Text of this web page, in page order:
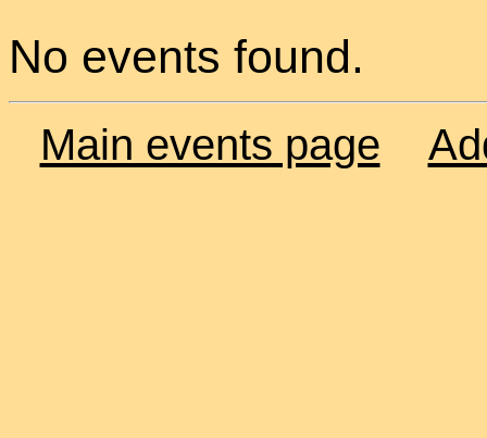
No events found.
Main events page